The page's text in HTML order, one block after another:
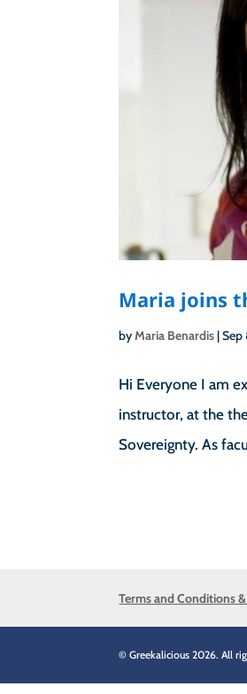
Maria joins
byMaria Benardis|Sep
Hi Everyone I am
instructor, at the
Sovereignty. As
Terms and Conditions
© Greekalicious 2026. All